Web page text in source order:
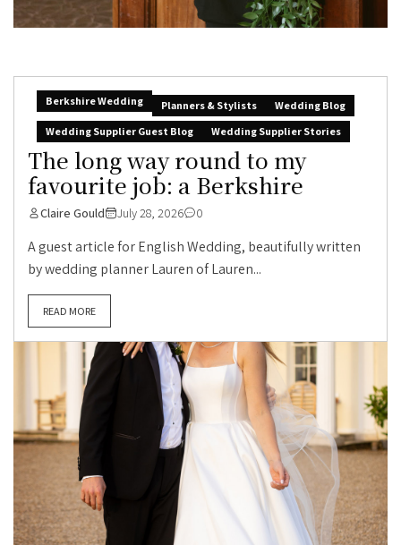
Berkshire Wedding Planners & Stylists
Wedding Blog
Wedding Supplier Guest Blog
Wedding Supplier Stories
The long way round to my
favourite job: a Berkshire
Claire Gould July 28, 2026 0
A guest article for English Wedding, beautifully written
by wedding planner Lauren of Lauren...
READ MORE